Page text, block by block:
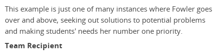
This example is just one of many instances where Fowler goes
over and above, seeking out solutions to potential problems
and making students' needs her number one priority.
Team Recipient